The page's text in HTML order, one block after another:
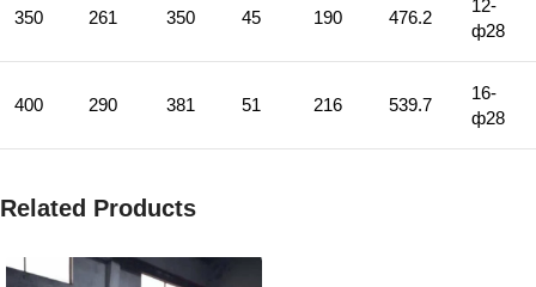
350 261 350 45 190 476.2
12-
ф28
400 290 381 51 216 539.7
16-
ф28
Related Products